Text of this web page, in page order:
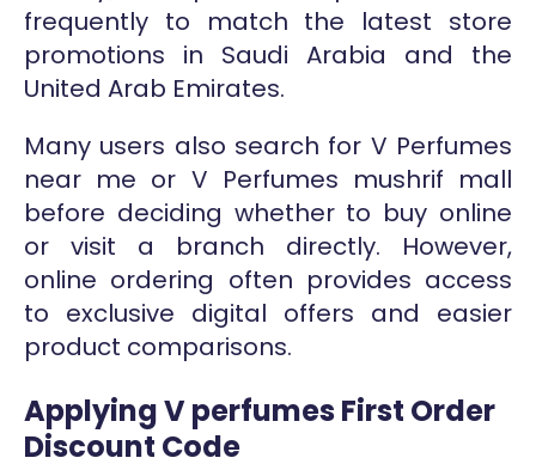
frequently to match the latest store
promotions in Saudi Arabia and the
United Arab Emirates.
Many users also search for V Perfumes
near me or V Perfumes mushrif mall
before deciding whether to buy online
or visit a branch directly. However,
online ordering often provides access
to exclusive digital offers and easier
product comparisons.
Applying V perfumes First Order
Discount Code